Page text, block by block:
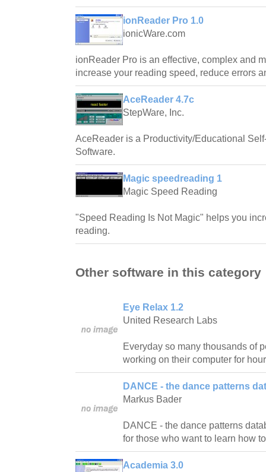
ionReader Pro 1.0
ionicWare.com
ionReader Pro is an effective, complex and
increase your reading speed, reduce errors
AceReader 4.7c
StepWare, Inc.
AceReader is a Productivity/Educational
Software.
Magic speedreading 1
Magic Speed Reading
"Speed Reading Is Not Magic" helps you
reading.
Other software in this category
Eye Relax 1.2
United Research Labs
Everyday so many thousands of
working on their computer for
DANCE - the dance patterns
Markus Bader
DANCE - the dance patterns
for those who want to learn how
Academia 3.0